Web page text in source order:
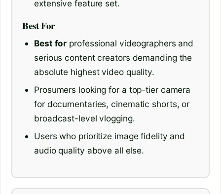
extensive feature set.
Best For
Best for professional videographers and
serious content creators demanding the
absolute highest video quality.
Prosumers looking for a top-tier camera
for documentaries, cinematic shorts, or
broadcast-level vlogging.
Users who prioritize image fidelity and
audio quality above all else.